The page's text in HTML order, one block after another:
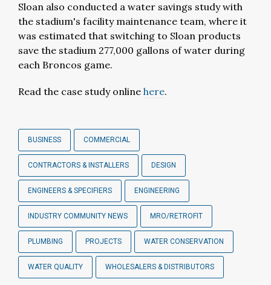
Sloan also conducted a water savings study with
the stadium's facility maintenance team, where it
was estimated that switching to Sloan products
save the stadium 277,000 gallons of water during
each Broncos game.
Read the case study online here.
BUSINESS COMMERCIAL
CONTRACTORS & INSTALLERS DESIGN
ENGINEERS & SPECIFIERS ENGINEERING
INDUSTRY COMMUNITY NEWS MRO/RETROFIT
PLUMBING PROJECTS WATER CONSERVATION
WATER QUALITY WHOLESALERS & DISTRIBUTORS